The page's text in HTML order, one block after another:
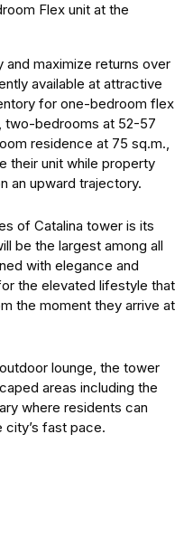
Flex unit at the
and maximize returns over
available at attractive
for one-bedroom flex
two-bedrooms at 52-57
residence at 75 sq.m.,
their unit while property
an upward trajectory.
of Catalina tower is its
be the largest among all
with elegance and
the elevated lifestyle that
the moment they arrive at
lounge, the tower
areas including the
where residents can
city’s fast pace.